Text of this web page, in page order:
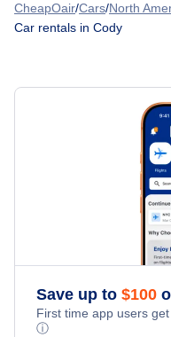
Dallas Car Rentals
Houston Car Rentals
Las Vegas Car Rentals
Los Angeles Car Rentals
New York City Car Rentals
Car Rentals at
CheapOair/Cars/North
Car rentals in Cody
Save up to $100
First time app users
ⓘ